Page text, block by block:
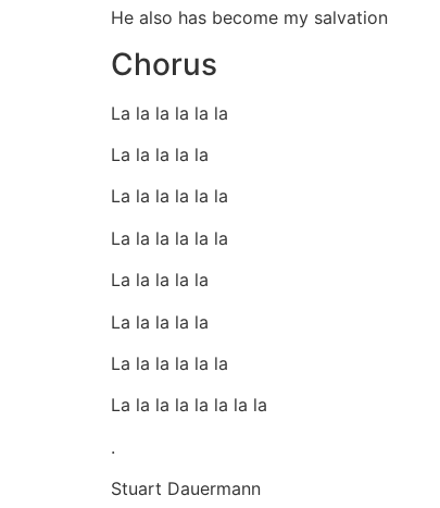
He also has become my salvation
Chorus
La la la la la la
La la la la la
La la la la la la
La la la la la la
La la la la la
La la la la la
La la la la la la
La la la la la la la la
.
Stuart Dauermann